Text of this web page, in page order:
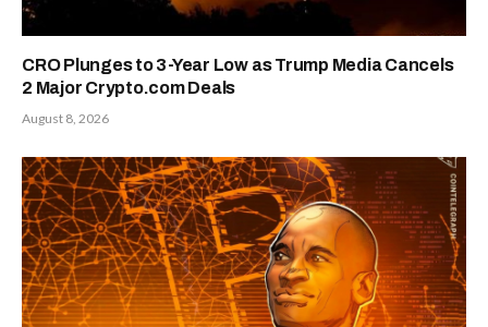
CRO Plunges to 3-Year Low as Trump Media Cancels
2 Major Crypto.com Deals
August 8, 2026